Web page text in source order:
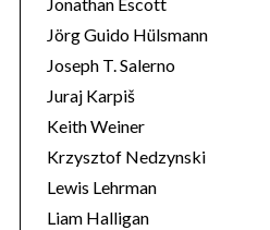
Jörg Guido Hülsmann
Joseph T. Salerno
Juraj Karpiš
Keith Weiner
Krzysztof Nedzynski
Lewis Lehrman
Liam Halligan